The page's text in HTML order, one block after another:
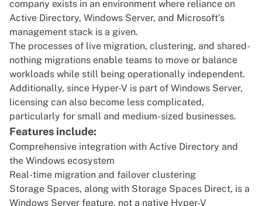
company exists in an environment where reliance on
Active Directory, Windows Server, and Microsoft’s
management stack is a given.
The processes of live migration, clustering, and shared-
nothing migrations enable teams to move or balance
workloads while still being operationally independent.
Additionally, since Hyper-V is part of Windows Server,
licensing can also become less complicated,
particularly for small and medium-sized businesses.
Features include:
Comprehensive integration with Active Directory and
the Windows ecosystem
Real-time migration and failover clustering
Storage Spaces, along with Storage Spaces Direct, is a
Windows Server feature, not a native Hyper-V